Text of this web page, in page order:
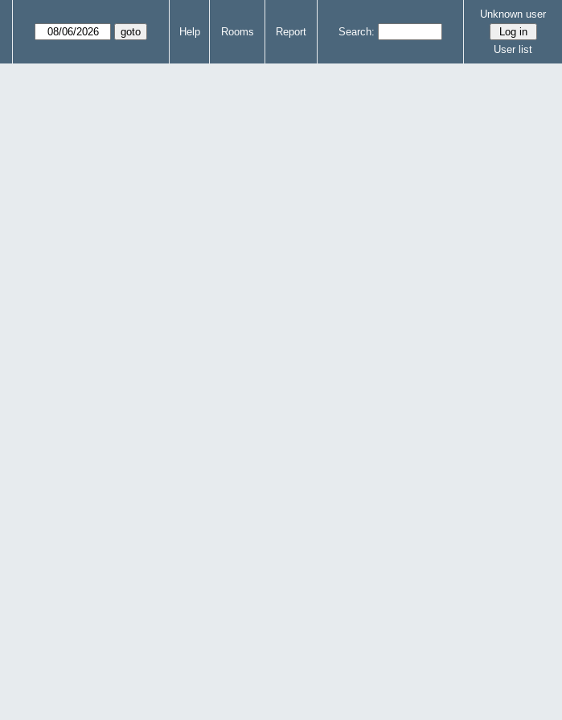
Help Rooms Report Search:
Unknown user
User list